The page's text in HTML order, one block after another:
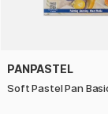
PANPASTEL
Soft Pastel Pan